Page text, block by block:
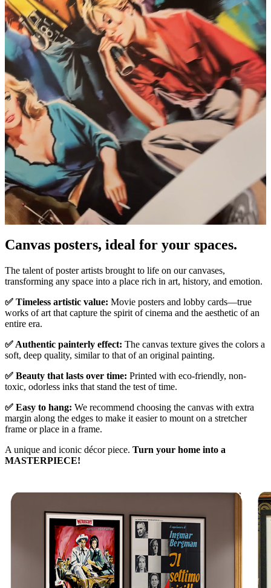
Canvas posters, ideal for your spaces.
The talent of poster artists brought to life on our canvases,
transforming any space into a place rich in art, history, and emotion.
✅ Timeless artistic value: Movie posters and lobby cards—true
works of art that capture the spirit of cinema and the aesthetic of an
entire era.
✅ Authentic painterly effect: The canvas texture gives the colors a
soft, deep quality, similar to that of an original painting.
✅ Beauty that lasts over time: Printed with eco-friendly, non-
toxic, odorless inks that stand the test of time.
✅ Easy to hang: We recommend choosing the canvas with extra
margin along the edges to make it easier to mount on a stretcher
frame or place in a frame.
A unique and iconic décor piece. Turn your home into a
MASTERPIECE!